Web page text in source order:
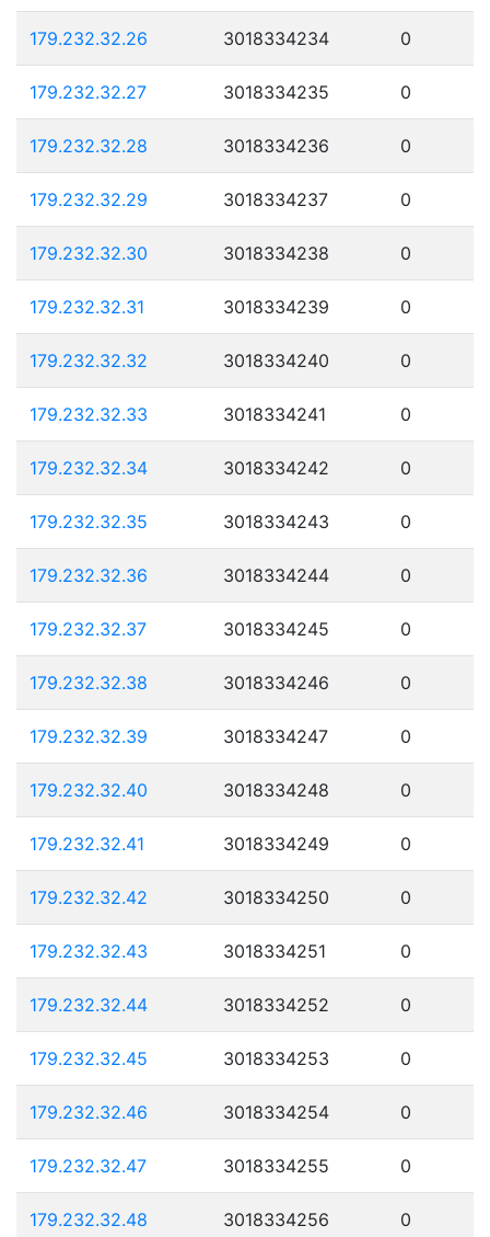
179.232.32.26 3018334234 0
179.232.32.27 3018334235 0
179.232.32.28 3018334236 0
179.232.32.29 3018334237 0
179.232.32.30 3018334238 0
179.232.32.31 3018334239 0
179.232.32.32 3018334240 0
179.232.32.33 3018334241 0
179.232.32.34 3018334242 0
179.232.32.35 3018334243 0
179.232.32.36 3018334244 0
179.232.32.37 3018334245 0
179.232.32.38 3018334246 0
179.232.32.39 3018334247 0
179.232.32.40 3018334248 0
179.232.32.41 3018334249 0
179.232.32.42 3018334250 0
179.232.32.43 3018334251 0
179.232.32.44 3018334252 0
179.232.32.45 3018334253 0
179.232.32.46 3018334254 0
179.232.32.47 3018334255 0
179.232.32.48 3018334256 0